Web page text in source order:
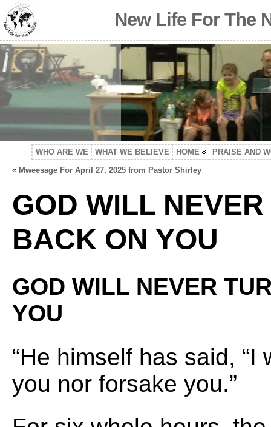
New Life For The
WHO ARE WE WHAT WE BELIEVE HOME
PRAISE AND
« Mweesage For April 27, 2025 from Pastor Shirley
GOD WILL
BACK ON YOU
GOD WILL NEVER
YOU
“He himself has said, “I
you nor forsake you.”